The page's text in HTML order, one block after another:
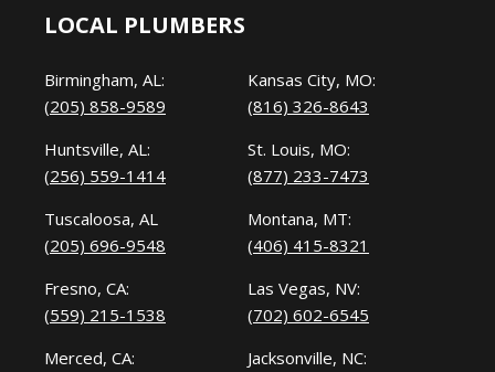
LOCAL PLUMBERS
Birmingham, AL:
(205) 858-9589
Huntsville, AL:
(256) 559-1414
Tuscaloosa, AL
(205) 696-9548
Fresno, CA:
(559) 215-1538
Merced, CA:
Kansas City, MO:
(816) 326-8643
St. Louis, MO:
(877) 233-7473
Montana, MT:
(406) 415-8321
Las Vegas, NV:
(702) 602-6545
Jacksonville, NC: